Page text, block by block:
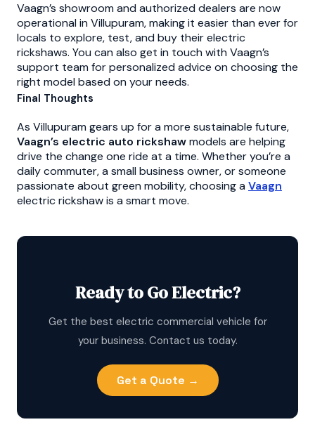
Vaagn’s showroom and authorized dealers are now
operational in Villupuram, making it easier than ever for
locals to explore, test, and buy their electric
rickshaws. You can also get in touch with Vaagn’s
support team for personalized advice on choosing the
right model based on your needs.
Final Thoughts
As Villupuram gears up for a more sustainable future,
Vaagn’s electric auto rickshawmodels are helping
drive the change one ride at a time. Whether you’re a
daily commuter, a small business owner, or someone
passionate about green mobility, choosing aVaagn
electric rickshaw is a smart move.
Ready to Go Electric?
Get the best electric commercial vehicle for
your business. Contact us today.
Get a Quote →